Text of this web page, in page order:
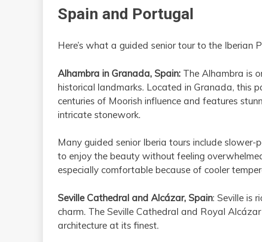
Spain and Portugal
Here’s what a guided senior tour to the Iberian
Alhambra in Granada, Spain: The Alhambra is
historical landmarks. Located in Granada, this
centuries of Moorish influence and features
intricate stonework.
Many guided senior Iberia tours include
to enjoy the beauty without feeling
especially comfortable because of cooler
Seville Cathedral and Alcázar, Spain: Seville is
charm. The Seville Cathedral and Royal
architecture at its finest.